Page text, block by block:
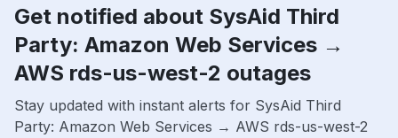
Get notified about SysAid Third
Party: Amazon Web Services →
AWS rds-us-west-2 outages
Stay updated with instant alerts for SysAid Third
Party: Amazon Web Services → AWS rds-us-west-2